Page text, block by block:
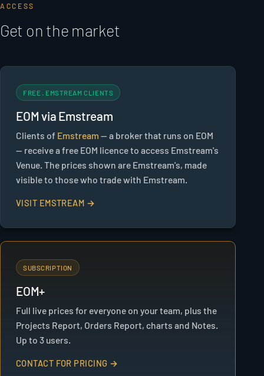
ACCESS
Get on the market
FREE · EMSTREAM CLIENTS
EOM via Emstream
Clients of Emstream — a broker that runs on EOM
— receive a free EOM licence to access Emstream's
Venue. The prices shown are Emstream's, made
visible to those who trade with Emstream.
VISIT EMSTREAM →
SUBSCRIPTION
EOM+
Full live prices for everyone on your team, plus the
Projects Report, Orders Report, charts and Notes.
Up to 3 users.
CONTACT FOR PRICING →